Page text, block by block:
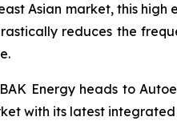
Asian market, this
reduces the
Energy heads to
with its latest